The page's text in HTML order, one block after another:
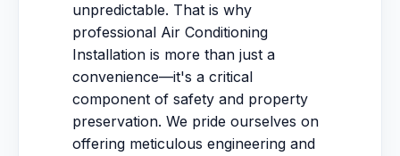
unpredictable. That is why
professional Air Conditioning
Installation is more than just a
convenience—it's a critical
component of safety and property
preservation. We pride ourselves on
offering meticulous engineering and